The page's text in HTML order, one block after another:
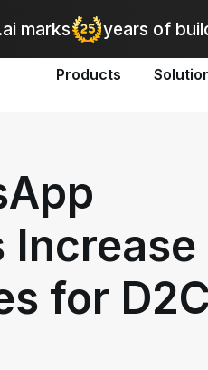
marks years of
Automate bulk
Products
Increase
for D2C